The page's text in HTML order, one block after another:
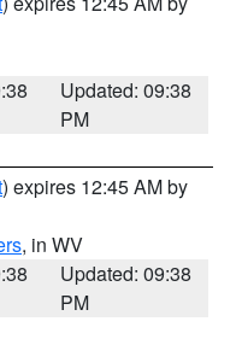
Updated: 09:38
PM
) expires 12:45 AM by
, in WV
Updated: 09:38
PM